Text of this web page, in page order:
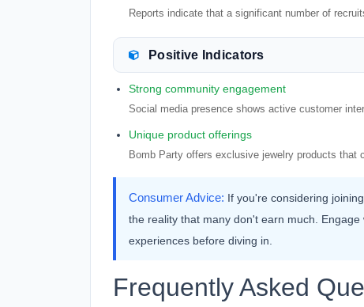
Reports indicate that a significant number of
Positive Indicators
Strong community engagement
Social media presence shows active customer
Unique product offerings
Bomb Party offers exclusive jewelry products that
Consumer Advice: If you're considering
the reality that many don't earn much.
experiences before diving in.
Frequently Asked